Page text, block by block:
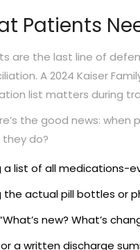
Patients
are the last line of
A 2024 Kaiser
list matters during
the good news:
they do?
a list of all medications-
the actual pill bottles or
new? What’s
a written discharge